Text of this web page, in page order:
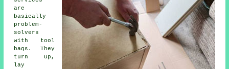
are
basically
problem-
solvers
with tool
bags. They
turn up,
lay